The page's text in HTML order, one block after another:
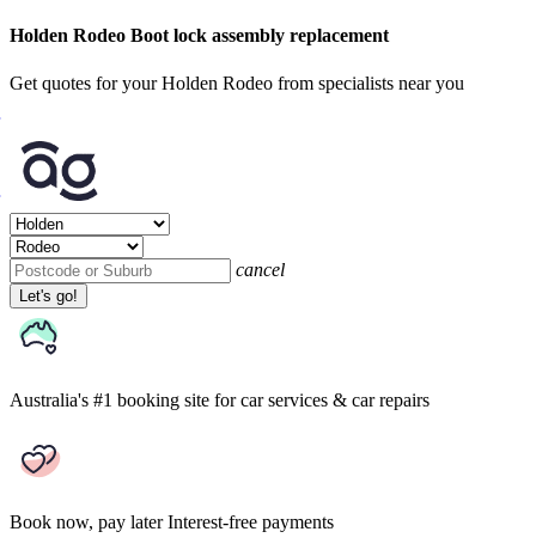
Holden Rodeo Boot lock assembly replacement
Get quotes for your Holden Rodeo from specialists near you
cancel
Let's go!
Australia's #1 booking site for car services & car repairs
Book now, pay later Interest-free payments